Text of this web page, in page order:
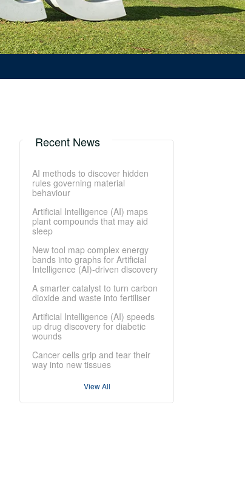
Recent News
AI methods to discover hidden
rules governing material
behaviour
Artificial Intelligence (AI) maps
plant compounds that may aid
sleep
New tool map complex energy
bands into graphs for Artificial
Intelligence (AI)-driven discovery
A smarter catalyst to turn carbon
dioxide and waste into fertiliser
Artificial Intelligence (AI) speeds
up drug discovery for diabetic
wounds
Cancer cells grip and tear their
way into new tissues
View All